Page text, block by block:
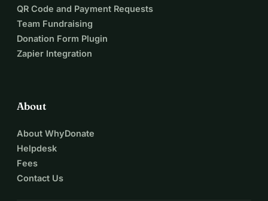
QR Code and Payment Requests
Team Fundraising
Donation Form Plugin
Zapier Integration
About
About WhyDonate
Helpdesk
Fees
Contact Us